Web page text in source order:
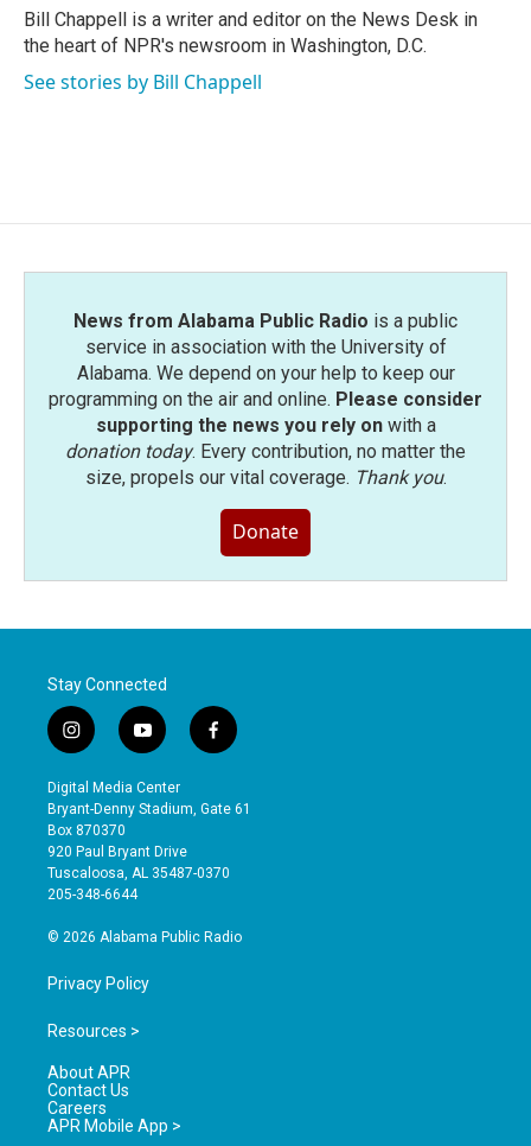
o
k
r
I
n
Bill Chappell is a writer and editor on the News Desk in
the heart of NPR's newsroom in Washington, D.C.
See stories by Bill Chappell
News from Alabama Public Radio is a public
service in association with the University of
Alabama. We depend on your help to keep our
programming on the air and online. Please consider
supporting the news you rely onwith a
donation today. Every contribution, no matter the
size, propels our vital coverage. Thank you.
Donate
Stay Connected
i
n
s
t
a
g
r
a
y
o
u
t
b
e
f
a
e
o
Digital Media Center
Bryant-Denny Stadium, Gate 61
Box 870370
920 Paul Bryant Drive
Tuscaloosa, AL 35487-0370
205-348-6644
© 2026 Alabama Public Radio
Privacy Policy
Resources >
About APR
Contact Us
Careers
APR Mobile App >